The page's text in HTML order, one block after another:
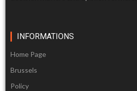
INFORMATIONS
Home Page
Brussels
Policy